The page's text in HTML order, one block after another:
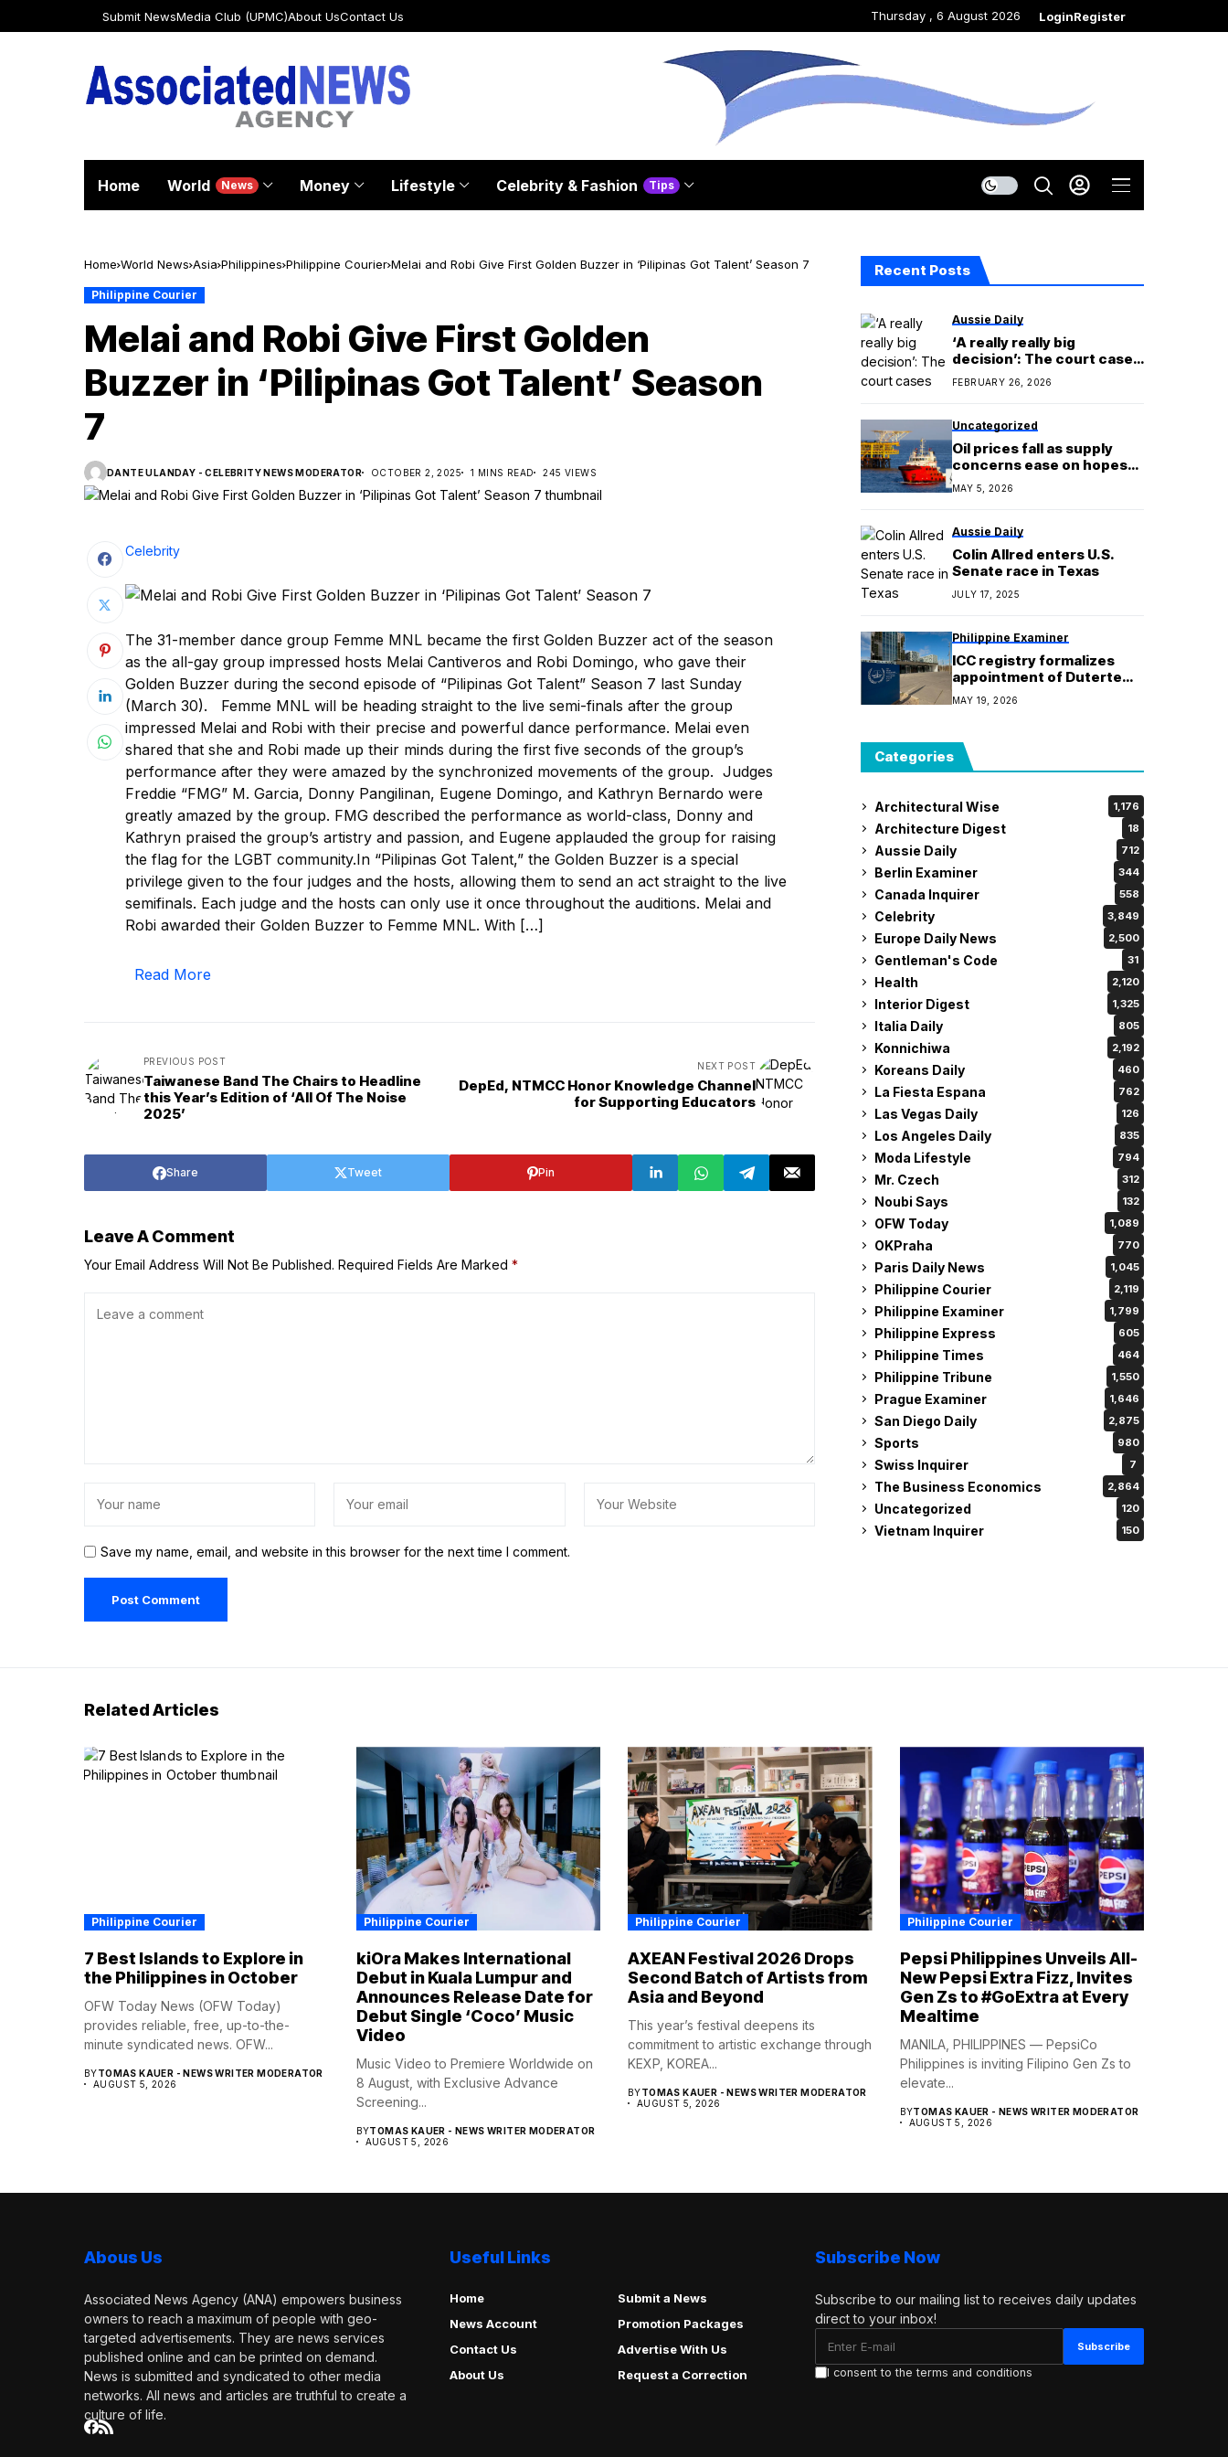
Submit NewsMedia Club (UPMC)About UsContact Us Thursday , 6 August 2026 LoginRegister
Home World News Money Lifestyle Celebrity & Fashion Tips
Home World News Asia Philippines Philippine Courier Melai and Robi Give First Golden Buzzer in ‘Pilipinas Got Talent’ Season 7
Philippine Courier
Melai and Robi Give First Golden
Buzzer in ‘Pilipinas Got Talent’ Season
7
DANTE ULANDAY - CELEBRITY NEWS MODERATOR OCTOBER 2, 2025 1 MINS READ 245 VIEWS
Celebrity
The 31-member dance group Femme MNL became the first Golden Buzzer act of the season
as the all-gay group impressed hosts Melai Cantiveros and Robi Domingo, who gave their
Golden Buzzer during the second episode of “Pilipinas Got Talent” Season 7 last Sunday
(March 30). Femme MNL will be heading straight to the live semi-finals after the group
impressed Melai and Robi with their precise and powerful dance performance. Melai even
shared that she and Robi made up their minds during the first five seconds of the group’s
performance after they were amazed by the synchronized movements of the group. Judges
Freddie “FMG” M. Garcia, Donny Pangilinan, Eugene Domingo, and Kathryn Bernardo were
greatly amazed by the group. FMG described the performance as world-class, Donny and
Kathryn praised the group’s artistry and passion, and Eugene applauded the group for raising
the flag for the LGBT community.In “Pilipinas Got Talent,” the Golden Buzzer is a special
privilege given to the four judges and the hosts, allowing them to send an act straight to the live
semifinals. Each judge and the hosts can only use it once throughout the auditions. Melai and
Robi awarded their Golden Buzzer to Femme MNL. With […]
Read More
PREVIOUS POST
Taiwanese Band The Chairs to Headline
this Year’s Edition of ‘All Of The Noise
2025’
NEXT POST
DepEd, NTMCC Honor Knowledge Channel
for Supporting Educators
Share Tweet Pin
Leave A Comment
Your Email Address Will Not Be Published. Required Fields Are Marked *
Save my name, email, and website in this browser for the next time I comment.
Recent Posts
Aussie Daily
‘A really really big
decision’: The court cases
looming over the midterms
FEBRUARY 26, 2026
Uncategorized
Oil prices fall as supply
concerns ease on hopes
for US-Iran talks
MAY 5, 2026
Aussie Daily
Colin Allred enters U.S.
Senate race in Texas
JULY 17, 2025
Philippine Examiner
ICC registry formalizes
appointment of Duterte
associate counsel
MAY 19, 2026
Categories
Architectural Wise 1,176
Architecture Digest 18
Aussie Daily 712
Berlin Examiner 344
Canada Inquirer 558
Celebrity 3,849
Europe Daily News 2,500
Gentleman's Code 31
Health 2,120
Interior Digest 1,325
Italia Daily 805
Konnichiwa 2,192
Koreans Daily 460
La Fiesta Espana 762
Las Vegas Daily 126
Los Angeles Daily 835
Moda Lifestyle 794
Mr. Czech 312
Noubi Says 132
OFW Today 1,089
OKPraha 770
Paris Daily News 1,045
Philippine Courier 2,119
Philippine Examiner 1,799
Philippine Express 605
Philippine Times 464
Philippine Tribune 1,550
Prague Examiner 1,646
San Diego Daily 2,875
Sports 980
Swiss Inquirer 7
The Business Economics 2,864
Uncategorized 120
Vietnam Inquirer 150
Related Articles
Philippine Courier
7 Best Islands to Explore in
the Philippines in October
OFW Today News (OFW Today)
provides reliable, free, up-to-the-
minute syndicated news. OFW...
BYTOMAS KAUER - NEWS WRITER MODERATOR
AUGUST 5, 2026
Philippine Courier
kiOra Makes International
Debut in Kuala Lumpur and
Announces Release Date for
Debut Single ‘Coco’ Music
Video
Music Video to Premiere Worldwide on
8 August, with Exclusive Advance
Screening...
BYTOMAS KAUER - NEWS WRITER MODERATOR
AUGUST 5, 2026
Philippine Courier
AXEAN Festival 2026 Drops
Second Batch of Artists from
Asia and Beyond
This year’s festival deepens its
commitment to artistic exchange through
KEXP, KOREA...
BYTOMAS KAUER - NEWS WRITER MODERATOR
AUGUST 5, 2026
Philippine Courier
Pepsi Philippines Unveils All-
New Pepsi Extra Fizz, Invites
Gen Zs to #GoExtra at Every
Mealtime
MANILA, PHILIPPINES — PepsiCo
Philippines is inviting Filipino Gen Zs to
elevate...
BYTOMAS KAUER - NEWS WRITER MODERATOR
AUGUST 5, 2026
Abous Us
Associated News Agency (ANA) empowers business
owners to reach a maximum of people with geo-
targeted advertisements. They are news services
published online and can be printed on demand.
News is submitted and syndicated to other media
networks. All news and articles are truthful to create a
culture of life.
Useful Links
Home
Submit a News
News Account
Promotion Packages
Contact Us
Advertise With Us
About Us
Request a Correction
Subscribe Now
Subscribe to our mailing list to receives daily updates
direct to your inbox!
I consent to the terms and conditions